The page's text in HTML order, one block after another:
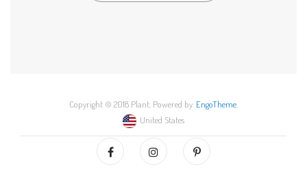
Copyright © 2018 Plant. Powered by EngoTheme.
United States